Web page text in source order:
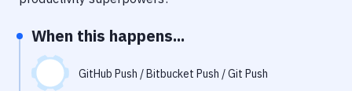
When this happens...
GitHub Push / Bitbucket Push / Git Push